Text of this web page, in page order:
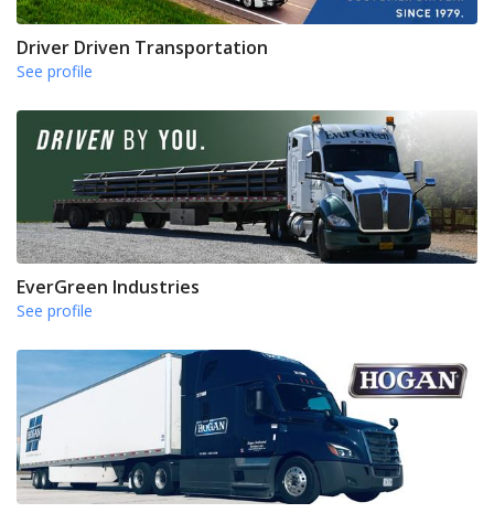
Driver Driven Transportation
See profile
EverGreen Industries
See profile